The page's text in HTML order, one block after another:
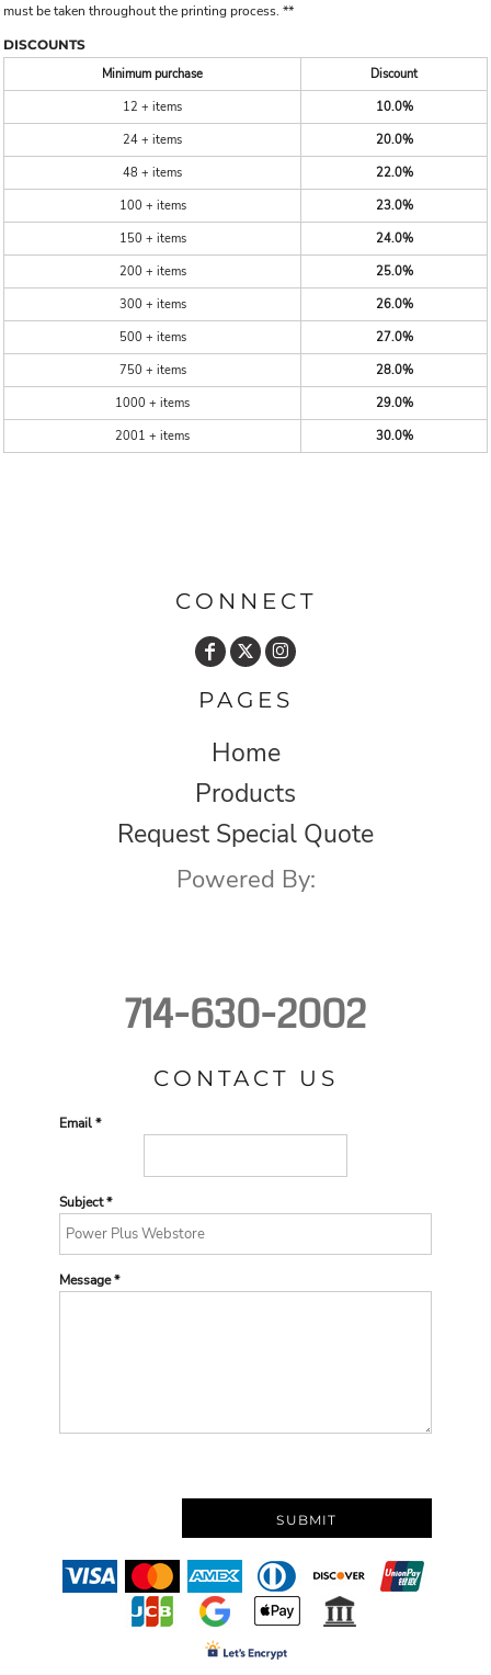
must be taken throughout the printing process. **
DISCOUNTS
Minimum purchase
Discount
12 + items
10.0%
24 + items
20.0%
48 + items
22.0%
100 + items
23.0%
150 + items
24.0%
200 + items
25.0%
300 + items
26.0%
500 + items
27.0%
750 + items
28.0%
1000 + items
29.0%
2001 + items
30.0%
CONNECT
PAGES
Home
Products
Request Special Quote
Powered By:
714-630-2002
CONTACT US
Email *
Subject *
Message *
SUBMIT